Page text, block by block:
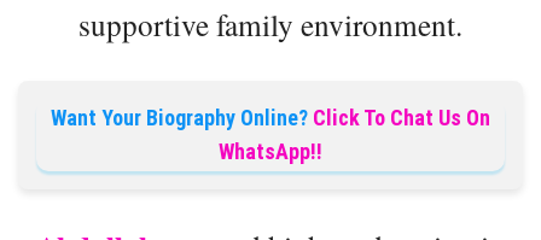
supportive family environment.
Want Your Biography Online? Click To Chat Us On
WhatsApp!!